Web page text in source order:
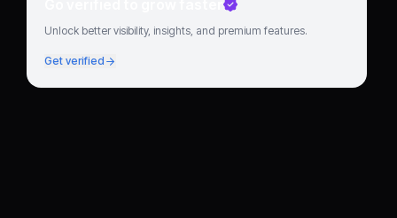
Go verified to grow faster
Unlock better visibility, insights, and premium features.
Get verified